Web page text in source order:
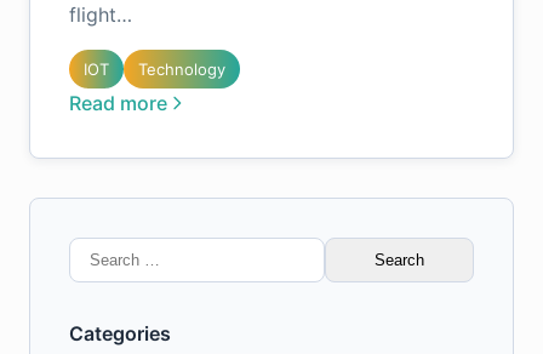
flight…
IOT Technology
Read more
Search
for:
Categories